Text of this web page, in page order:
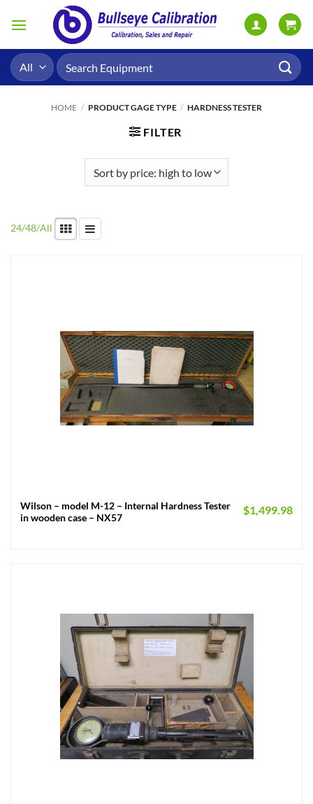
Search
for:
HOME / PRODUCT GAGE TYPE / HARDNESS TESTER
FILTER
24/48/All
Wilson – model M-12 – Internal Hardness Tester
in wooden case – NX57
$1,499.98